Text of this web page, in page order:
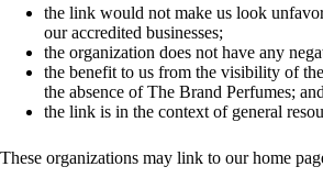
the link would not make us look
our accredited businesses;
the organization does not have any
the benefit to us from the visibility of
the absence of The Brand Perfumes; and
the link is in the context of general
These organizations may link to our home